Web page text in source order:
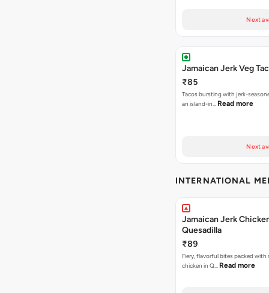
Next
Jamaican Jerk Veg
₹85
Tacos bursting with jerk-
an island-in… Read more
Next
INTERNATIONAL
Jamaican Jerk
Quesadilla
₹89
Fiery, flavorful bites packed with
chicken in Q… Read more